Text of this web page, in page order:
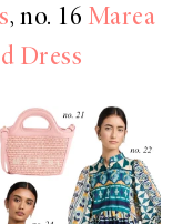
, no. 16 Marea
Dress